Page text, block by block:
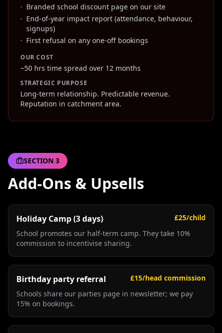
· Branded school discount page on our site
· End-of-year impact report (attendance, behaviour,
signups)
· First refusal on any one-off bookings
OUR COST
~50 hrs time spread over 12 months
STRATEGIC PURPOSE
Long-term relationship. Predictable revenue.
Reputation in catchment area.
SECTION 3
Add-Ons & Upsells
Holiday Camp (3 days)
£25/child
School promotes our half-term camp. They take 10%
commission to incentivise sharing.
Birthday party referral
£15/head commission
Schools share our parties page in newsletter; we pay
15% on bookings.